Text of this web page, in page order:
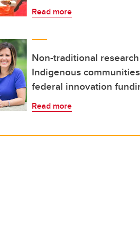
Read more
Non-traditional
Indigenous
federal innovation
Read more